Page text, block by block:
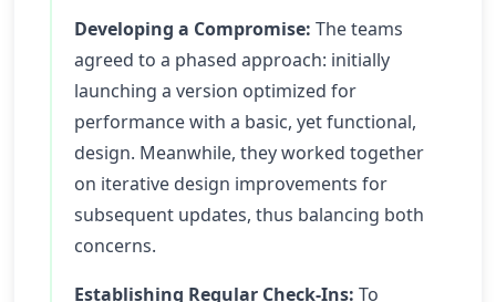
Developing a Compromise: The teams
agreed to a phased approach: initially
launching a version optimized for
performance with a basic, yet functional,
design. Meanwhile, they worked together
on iterative design improvements for
subsequent updates, thus balancing both
concerns.
Establishing Regular Check-Ins: To